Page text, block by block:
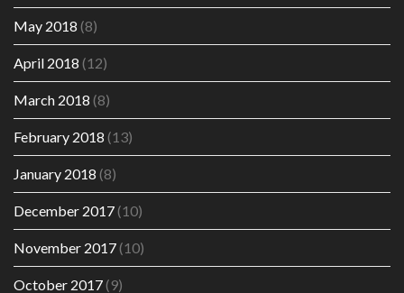
May 2018 (8)
April 2018 (12)
March 2018 (8)
February 2018 (13)
January 2018 (8)
December 2017(10)
November 2017(10)
October 2017(9)